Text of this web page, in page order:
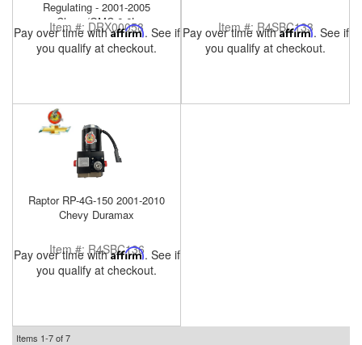
Regulating - 2001-2005
Chevy/GMC 6.6L
Item #: DRX00058
Pay over time withAffirm. See if
you qualify at checkout.
Item #: R4SBC133
Pay over time withAffirm. See if
you qualify at checkout.
Raptor RP-4G-150 2001-2010
Chevy Duramax
Item #: R4SBC136
Pay over time withAffirm. See if
you qualify at checkout.
Items 1-7of7